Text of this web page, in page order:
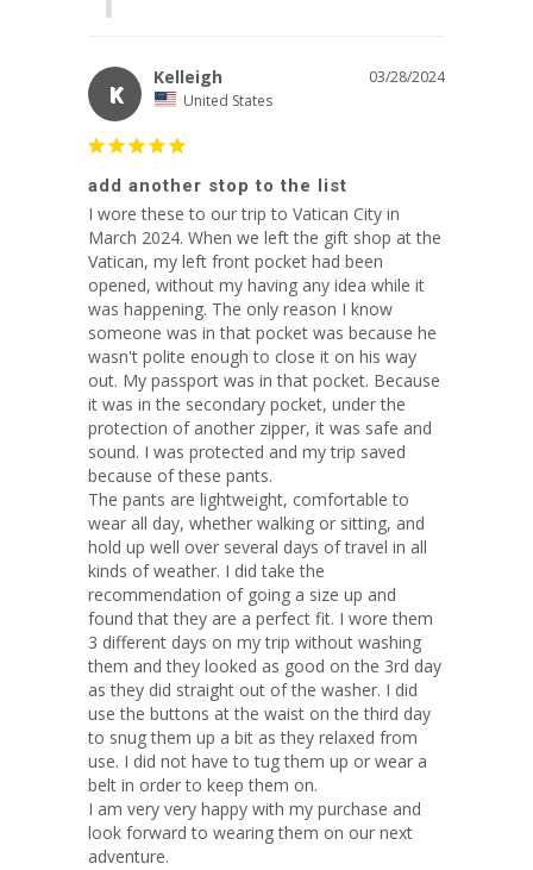
K
03/28/2024
Kelleigh
United States
add another stop to the list
I wore these to our trip to Vatican City in
March 2024. When we left the gift shop at the
Vatican, my left front pocket had been
opened, without my having any idea while it
was happening. The only reason I know
someone was in that pocket was because he
wasn't polite enough to close it on his way
out. My passport was in that pocket. Because
it was in the secondary pocket, under the
protection of another zipper, it was safe and
sound. I was protected and my trip saved
because of these pants.
The pants are lightweight, comfortable to
wear all day, whether walking or sitting, and
hold up well over several days of travel in all
kinds of weather. I did take the
recommendation of going a size up and
found that they are a perfect fit. I wore them
3 different days on my trip without washing
them and they looked as good on the 3rd day
as they did straight out of the washer. I did
use the buttons at the waist on the third day
to snug them up a bit as they relaxed from
use. I did not have to tug them up or wear a
belt in order to keep them on.
I am very very happy with my purchase and
look forward to wearing them on our next
adventure.